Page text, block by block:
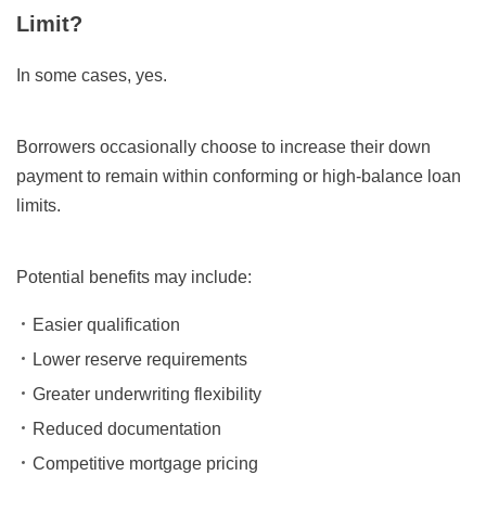
Limit?
In some cases, yes.
Borrowers occasionally choose to increase their down
payment to remain within conforming or high-balance loan
limits.
Potential benefits may include:
Easier qualification
Lower reserve requirements
Greater underwriting flexibility
Reduced documentation
Competitive mortgage pricing